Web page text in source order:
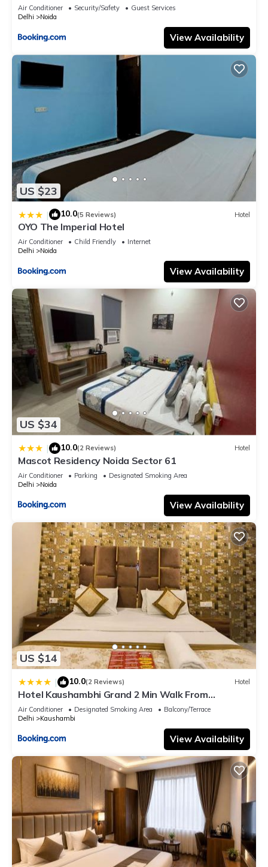
Air Conditioner Security/Safety
Guest Services
Delhi
Noida
View Availability
US $23
| 10.0(5 Reviews) Hotel
OYO The Imperial Hotel
Air Conditioner Child Friendly
Internet
Delhi
Noida
View Availability
US $34
| 10.0(2 Reviews) Hotel
Mascot Residency Noida Sector 61
Air Conditioner Parking
Designated Smoking Area
Delhi
Noida
View Availability
US $14
| 10.0(2 Reviews) Hotel
Hotel Kaushambhi Grand 2 Min Walk From
Kaushambhi Metro Station
Air Conditioner Designated Smoking Area
Balcony/Terrace
Delhi
Kaushambi
View Availability